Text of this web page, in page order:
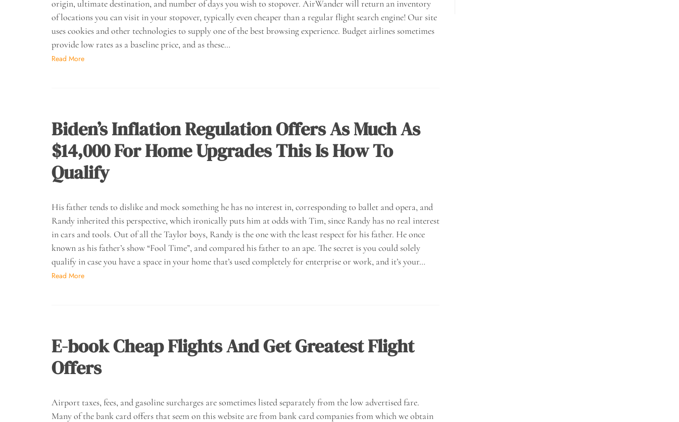
origin, ultimate destination, and number of days you wish to stopover. AirWander will return an inventory
of locations you can visit in your stopover, typically even cheaper than a regular flight search engine! Our site
uses cookies and other technologies to supply one of the best browsing experience. Budget airlines sometimes
provide low rates as a baseline price, and as these…
Read More
Biden’s Inflation Regulation Offers As Much As
$14,000 For Home Upgrades This Is How To
Qualify
His father tends to dislike and mock something he has no interest in, corresponding to ballet and opera, and
Randy inherited this perspective, which ironically puts him at odds with Tim, since Randy has no real interest
in cars and tools. Out of all the Taylor boys, Randy is the one with the least respect for his father. He once
known as his father’s show “Fool Time”, and compared his father to an ape. The secret is you could solely
qualify in case you have a space in your home that’s used completely for enterprise or work, and it’s your…
Read More
E-book Cheap Flights And Get Greatest Flight
Offers
Airport taxes, fees, and gasoline surcharges are sometimes listed separately from the low advertised fare.
Many of the bank card offers that seem on this website are from bank card companies from which we obtain